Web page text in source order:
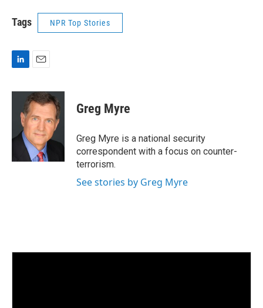
Tags NPR Top Stories
n
I
a
i
l
Greg Myre
Greg Myre is a national security
correspondent with a focus on counter-
terrorism.
See stories by Greg Myre